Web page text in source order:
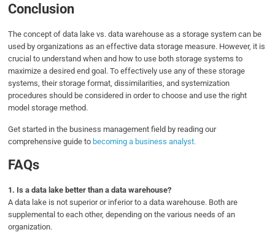
Conclusion
The concept of data lake vs. data warehouse as a storage system can be
used by organizations as an effective data storage measure. However, it is
crucial to understand when and how to use both storage systems to
maximize a desired end goal. To effectively use any of these storage
systems, their storage format, dissimilarities, and systemization
procedures should be considered in order to choose and use the right
model storage method.
Get started in the business management field by reading our
comprehensive guide to becoming a business analyst.
FAQs
1. Is a data lake better than a data warehouse?
A data lake is not superior or inferior to a data warehouse. Both are
supplemental to each other, depending on the various needs of an
organization.